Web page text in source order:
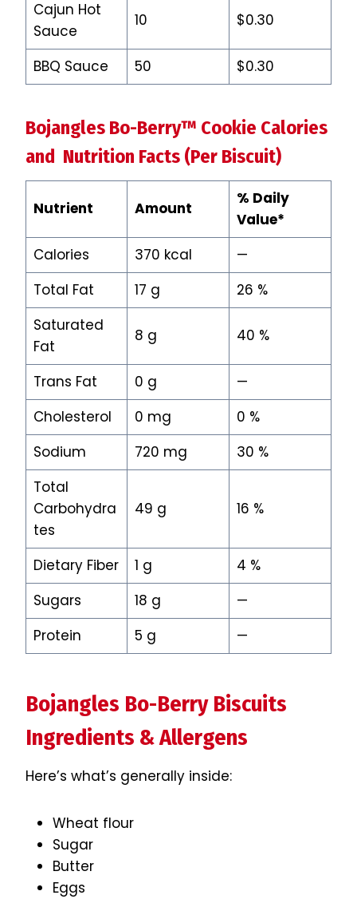
Cajun Hot
Sauce
10 $0.30
BBQ Sauce 50 $0.30
Bojangles Bo-Berry™ Cookie Calories
and Nutrition Facts (Per Biscuit)
Nutrient Amount
% Daily
Value*
Calories
370 kcal
—
Total Fat
17 g
26 %
Saturated
Fat
8 g 40 %
Trans Fat 0 g
—
Cholesterol
0 mg
0 %
Sodium
720 mg
30 %
Total
Carbohydra
tes
49 g 16 %
Dietary Fiber 1 g
4 %
Sugars
18 g
—
Protein
5 g —
Bojangles Bo-Berry Biscuits
Ingredients & Allergens
Here’s what’s generally inside:
Wheat flour
Sugar
Butter
Eggs